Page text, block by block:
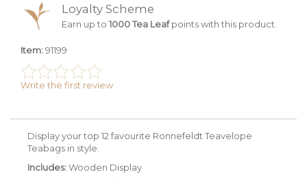
Loyalty Scheme
Earn up to 1000 Tea Leafpoints with this product.
Item:91199
Write the first review
Display your top 12 favourite Ronnefeldt Teavelope
Teabags in style.
Includes:Wooden Display